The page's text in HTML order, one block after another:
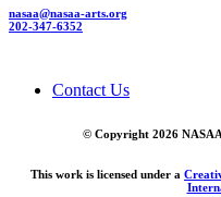
nasaa@nasaa-arts.org
202-347-6352
Contact Us
© Copyright 2026
This work is licensed under a